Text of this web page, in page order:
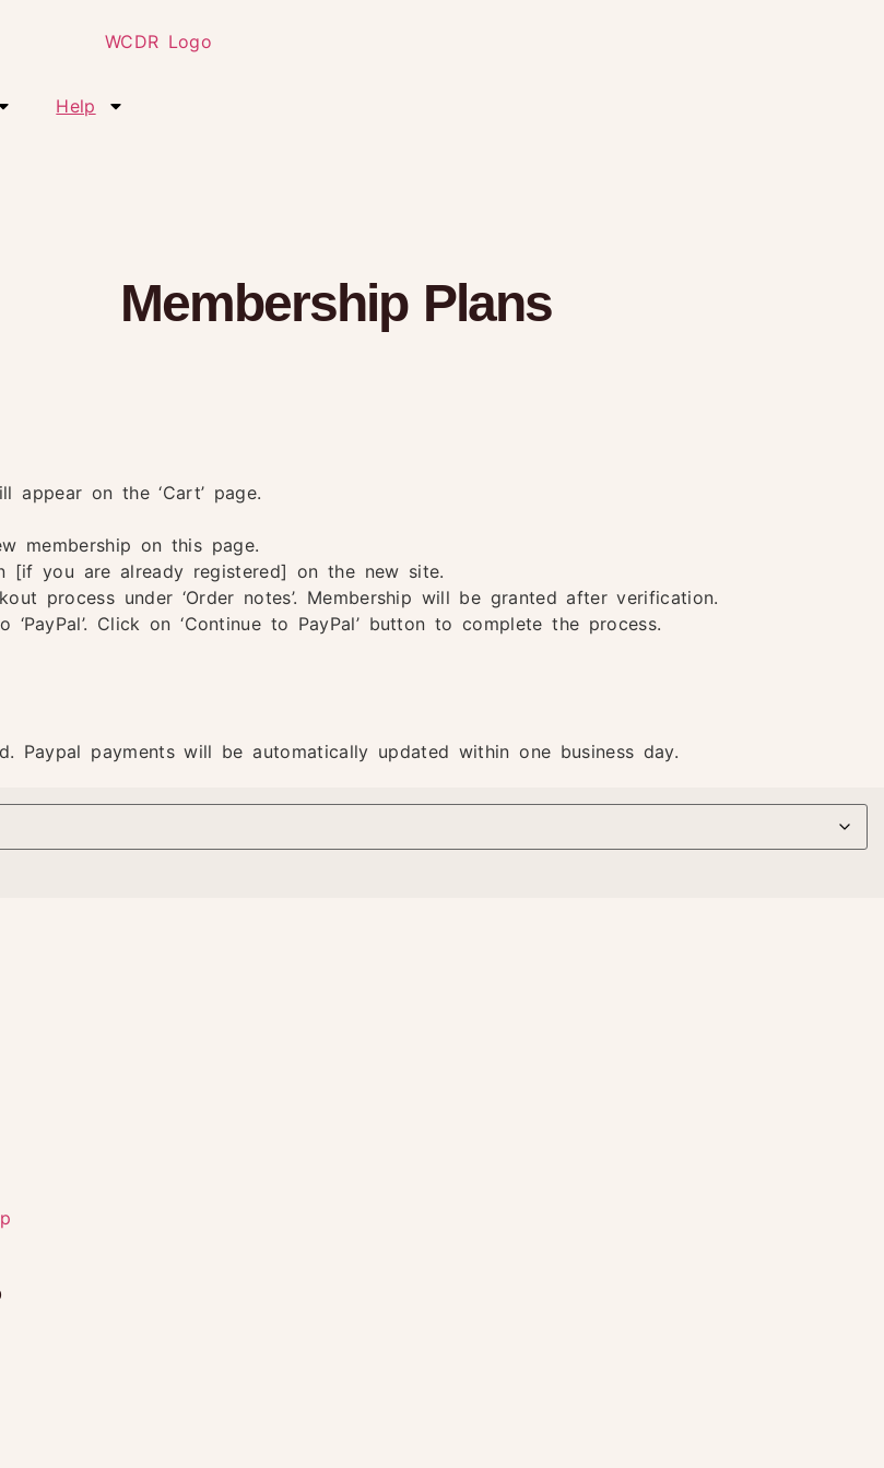
Help
Membership Plans
on the ‘Cart’ page.
membership on this page.
[if you are already registered] on the new site.
process under ‘Order notes’. Membership will be granted after verification.
Click on ‘Continue to PayPal’ button to complete the process.
payments will be automatically updated within one business day.